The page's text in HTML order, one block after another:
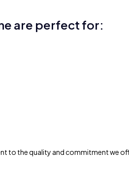
are perfect for:
to the quality and commitment we